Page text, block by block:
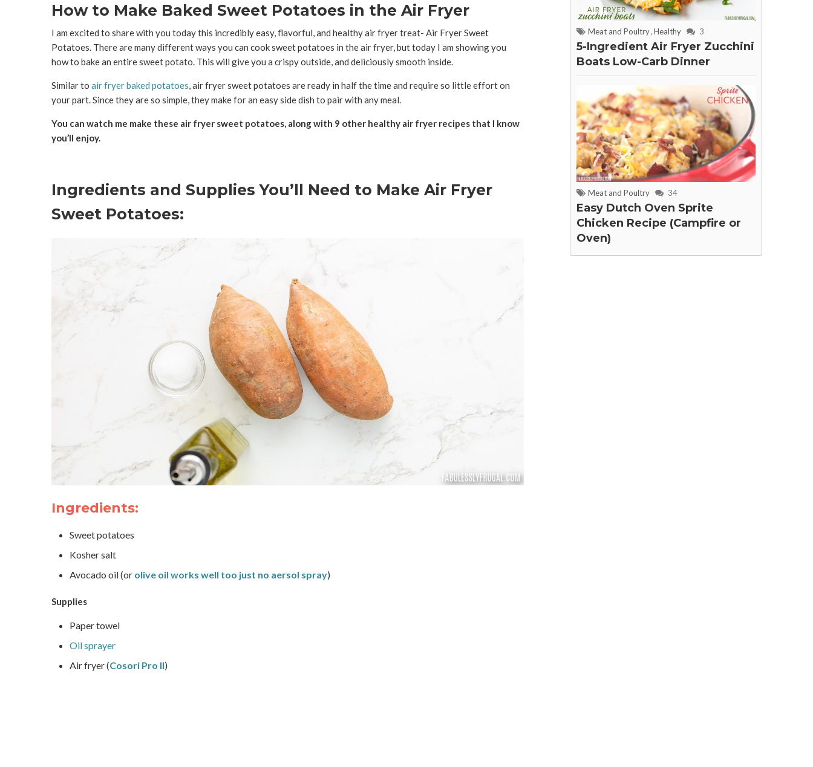
How to Make Baked Sweet Potatoes in the Air Fryer
I am excited to share with you today this incredibly easy, flavorful, and healthy air fryer treat- Air Fryer Sweet
Potatoes. There are many different ways you can cook sweet potatoes in the air fryer, but today I am showing you
how to bake an entire sweet potato. This will give you a crispy outside, and deliciously smooth inside.
Similar to air fryer baked potatoes, air fryer sweet potatoes are ready in half the time and require so little effort on
your part. Since they are so simple, they make for an easy side dish to pair with any meal.
You can watch me make these air fryer sweet potatoes, along with 9 other healthy air fryer recipes that I know
you’ll enjoy.
Ingredients and Supplies You’ll Need to Make Air Fryer
Sweet Potatoes:
Ingredients:
Sweet potatoes
Kosher salt
Avocado oil (or olive oil works well too just no aersol spray)
Supplies
Paper towel
Oil sprayer
Air fryer (Cosori Pro II)
Meat and Poultry,Healthy 3
5-Ingredient Air Fryer Zucchini
Boats Low-Carb Dinner
Meat and Poultry 34
Easy Dutch Oven Sprite
Chicken Recipe (Campfire or
Oven)